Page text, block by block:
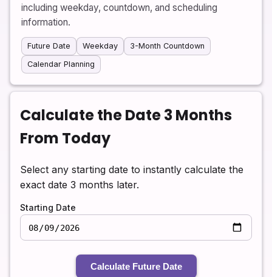
including weekday, countdown, and scheduling
information.
Future Date Weekday
3-Month Countdown
Calendar Planning
Calculate the Date 3 Months
From Today
Select any starting date to instantly calculate the
exact date 3 months later.
Starting Date
Calculate Future Date